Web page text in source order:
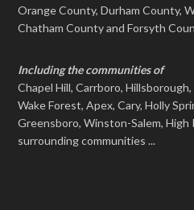
Orange County, Durham County,
Chatham County and Forsyth
Including the communities of
Chapel Hill, Carrboro,
Wake Forest, Apex, Cary, Holly
Greensboro, Winston-Salem,
surrounding communities ...